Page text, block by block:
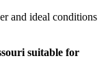
and ideal conditions
suitable for